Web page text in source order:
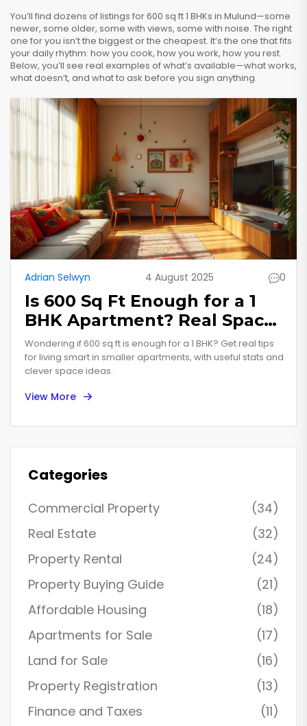
You’ll find dozens of listings for 600 sq ft 1 BHKs in Mulund—some
newer, some older, some with views, some with noise. The right
one for you isn’t the biggest or the cheapest. It’s the one that fits
your daily rhythm: how you cook, how you work, how you rest.
Below, you’ll see real examples of what’s available—what works,
what doesn’t, and what to ask before you sign anything.
Adrian Selwyn 4 August 2025 0
Is 600 Sq Ft Enough for a 1
BHK Apartment? Real Space
Insights & Tips
Wondering if 600 sq ft is enough for a 1 BHK? Get real tips
for living smart in smaller apartments, with useful stats and
clever space ideas.
View More
Categories
Commercial Property
(34)
Real Estate
(32)
Property Rental
(24)
Property Buying Guide
(21)
Affordable Housing
(18)
Apartments for Sale
(17)
Land for Sale
(16)
Property Registration
(13)
Finance and Taxes
(11)